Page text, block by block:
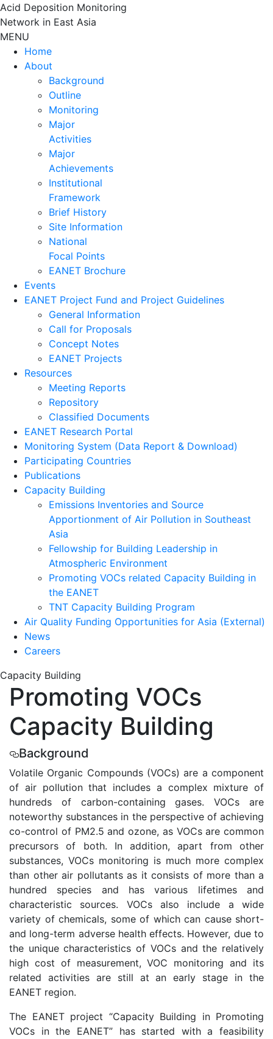
Skip
to
content
Acid Deposition Monitoring
Network in East Asia
MENU
Home
About
Background
Outline
Monitoring
Major
Activities
Major
Achievements
Institutional
Framework
Brief History
Site Information
National
Focal Points
EANET Brochure
Events
EANET Project Fund and Project Guidelines
General Information
Call for Proposals
Concept Notes
EANET Projects
Resources
Meeting Reports
Repository
Classified Documents
EANET Research Portal
Monitoring System (Data Report & Download)
Participating Countries
Publications
Capacity Building
Emissions Inventories and Source
Apportionment of Air Pollution in Southeast
Asia
Fellowship for Building Leadership in
Atmospheric Environment
Promoting VOCs related Capacity Building in
the EANET
TNT Capacity Building Program
Air Quality Funding Opportunities for Asia (External)
News
Careers
Capacity Building
Promoting VOCs
Capacity Building
Background
Volatile Organic Compounds (VOCs) are a component
of air pollution that includes a complex mixture of
hundreds of carbon-containing gases. VOCs are
noteworthy substances in the perspective of achieving
co-control of PM2.5 and ozone, as VOCs are common
precursors of both. In addition, apart from other
substances, VOCs monitoring is much more complex
than other air pollutants as it consists of more than a
hundred species and has various lifetimes and
characteristic sources. VOCs also include a wide
variety of chemicals, some of which can cause short-
and long-term adverse health effects. However, due to
the unique characteristics of VOCs and the relatively
high cost of measurement, VOC monitoring and its
related activities are still at an early stage in the
EANET region.
The EANET project “Capacity Building in Promoting
VOCs in the EANET” has started with a feasibility